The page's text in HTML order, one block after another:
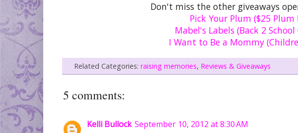
Don't miss the other giveaways
Pick Your Plum ($25 Plum
Mabel's Labels (Back 2
I Want to Be a Mommy
Related Categories:raising memories, Reviews & Giveaways
5 comments:
Kelli Bullock September 10, 2012 at 8:30 AM